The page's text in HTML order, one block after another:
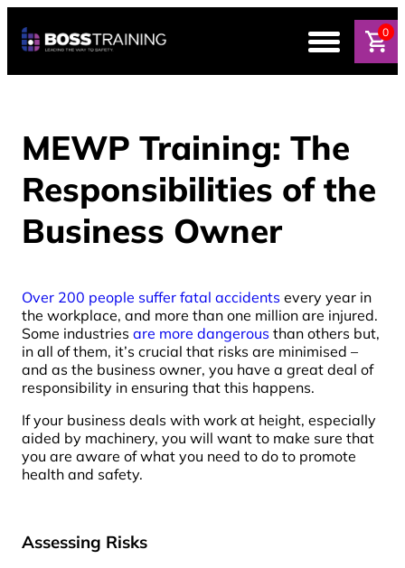
0
MEWP Training: The
Responsibilities of the
Business Owner
Over 200 people suffer fatal accidents every year in
the workplace, and more than one million are injured.
Some industries are more dangerous than others but,
in all of them, it’s crucial that risks are minimised –
and as the business owner, you have a great deal of
responsibility in ensuring that this happens.
If your business deals with work at height, especially
aided by machinery, you will want to make sure that
you are aware of what you need to do to promote
health and safety.
Assessing Risks